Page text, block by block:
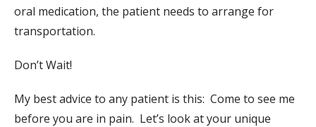
oral medication, the patient needs to arrange for
transportation.
Don’t Wait!
My best advice to any patient is this: Come to see me
before you are in pain. Let’s look at your unique